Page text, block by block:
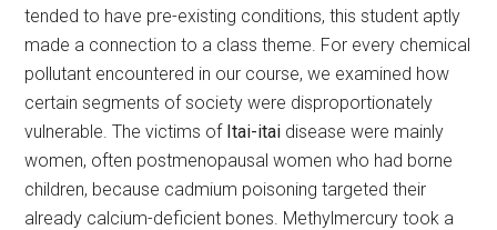
tended to have pre-existing conditions, this student aptly
made a connection to a class theme. For every chemical
pollutant encountered in our course, we examined how
certain segments of society were disproportionately
vulnerable. The victims of Itai-itai disease were mainly
women, often postmenopausal women who had borne
children, because cadmium poisoning targeted their
already calcium-deficient bones. Methylmercury took a